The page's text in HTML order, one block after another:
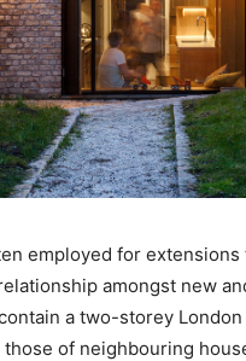
employed for extensions
amongst new
a two-storey
of neighbouring